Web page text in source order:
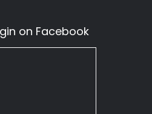
on Facebook